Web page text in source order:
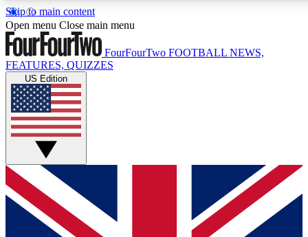
Skip to main content
17
MEMBER FEATURES
Live Q&A Sessions
Weekly interactive sessions
GET CLUB ACCESS QUICK
For the quickest way to join, simply enter your email below
and get access. We will send a confirmation and sign you
up to our newsletter to keep you updated on all your
Open menu Close main menu
FourFourTwo FOOTBALL NEWS,
FEATURES, QUIZZES
US Edition